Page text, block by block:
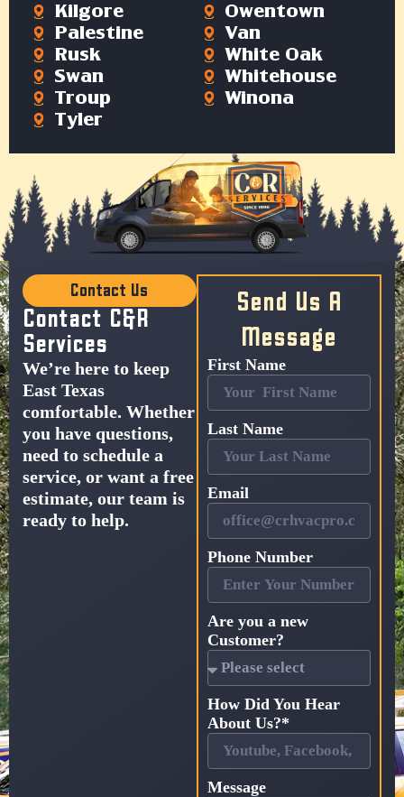
Kilgore
Owentown
Palestine
Rusk
Swan
Troup
Tyler
Van
White Oak
Whitehouse
Winona
Contact Us
Contact C&R
Services
We’re here to keep
East Texas
comfortable. Whether
you have questions,
need to schedule a
service, or want a free
estimate, our team is
ready to help.
Send Us A
Message
First Name
Last Name
Email
Phone Number
Are you a new
Customer?
How Did You Hear
About Us?*
Message